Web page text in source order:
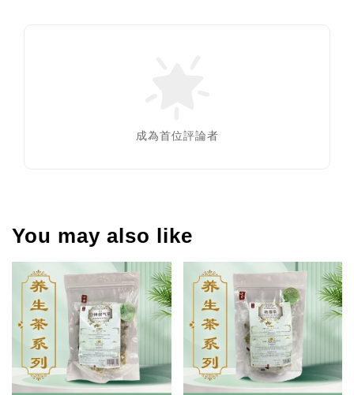
成為首位評論者
You may also like